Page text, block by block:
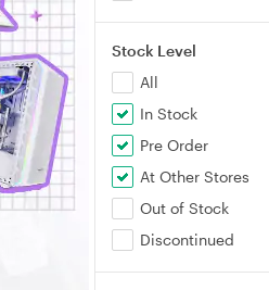
Stock Level
All
In Stock
Pre Order
At Other Stores
Out of Stock
Discontinued